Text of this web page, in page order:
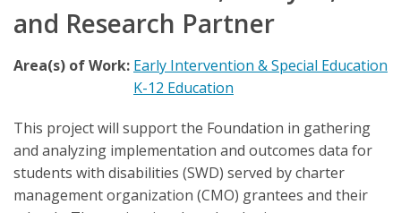
and Research Partner
Area(s) of Work: Early Intervention & Special Education
K-12 Education
This project will support the Foundation in gathering
and analyzing implementation and outcomes data for
students with disabilities (SWD) served by charter
management organization (CMO) grantees and their